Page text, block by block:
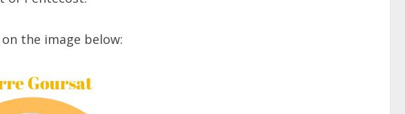
the image below: